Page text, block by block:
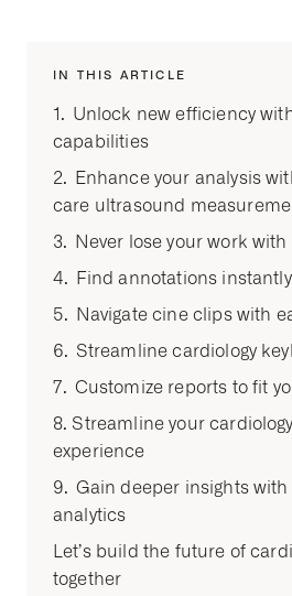
IN THIS ARTICLE
1. Unlock new efficiency
capabilities
2. Enhance your analysis
care ultrasound
3. Never lose your work with
4. Find annotations instantly
5. Navigate cine clips with
6. Streamline cardiology
7. Customize reports to fit
8. Streamline your
experience
9. Gain deeper insights
analytics
Let’s build the future of
together